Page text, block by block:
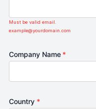
Must be valid email.
example@yourdomain.com
Company Name *
Country *